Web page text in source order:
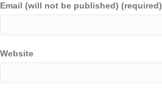
Email (will not be published) (required)
Website